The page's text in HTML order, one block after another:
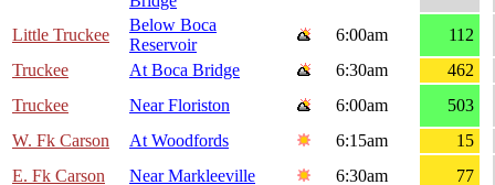
Little Truckee
Below Boca
Reservoir
6:00am
112
Truckee
At Boca Bridge 6:30am
462
Truckee
Near Floriston 6:00am
503
W. Fk Carson
At Woodfords 6:15am
15
E. Fk Carson
Near Markleeville 6:30am
77